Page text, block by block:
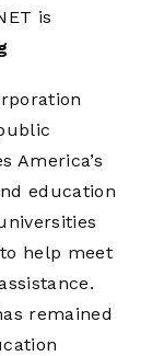
is
America’s
education
help meet
remained